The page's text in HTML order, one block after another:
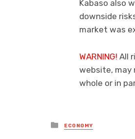
Kabaso also
downside
market was
WARNING! All
website, may
whole or in
Posted
in
ECONOMY